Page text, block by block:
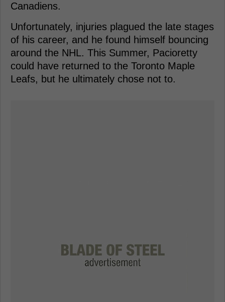
Canadiens.
Unfortunately, injuries plagued the late stages
of his career, and he found himself bouncing
around the NHL. This Summer, Pacioretty
could have returned to the Toronto Maple
Leafs, but he ultimately chose not to.